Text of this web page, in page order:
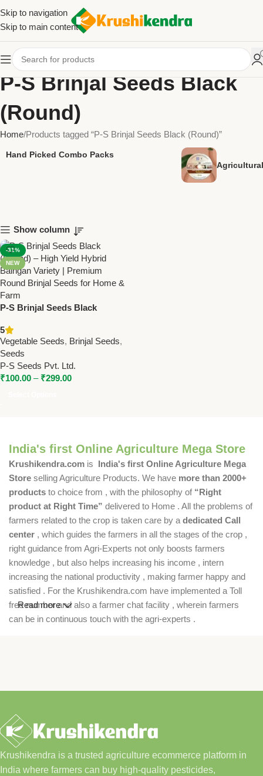
Skip to navigation
Skip to main content
P-S Brinjal Seeds Black
(Round)
Home Products tagged “P-S Brinjal Seeds Black (Round)”
Hand Picked Combo Packs
Show column
-31%
NEW
P-S Brinjal Seeds Black
Baingan Variety | Premium
Round Brinjal Seeds for Home
& Farm
5
Vegetable Seeds, Brinjal Seeds,
Seeds
P-S Seeds Pvt. Ltd.
₹100.00 – ₹299.00
India's first Online Agriculture Mega Store
Krushikendra.com is India's first Online Agriculture Mega
Store selling Agriculture Products. We have more than 2000+
products to choice from , with the philosophy of “Right
product at Right Time” delivered to Home . All the problems of
farmers related to the crop is taken care by a dedicated Call
center , which guides the farmers in all the stages of the crop ,
right guidance from Agri-Experts not only boosts farmers
knowledge , but also helps increasing his income , intern
increasing the national productivity , making farmer happy and
satisfied . For the Krushikendra.com have implemented a Toll
free number and also a farmer chat facility , wherein farmers
can be in continuous touch with the agri-experts .
Read more
Krushikendra is a trusted agriculture ecommerce platform in
India where farmers can buy high-quality pesticides,